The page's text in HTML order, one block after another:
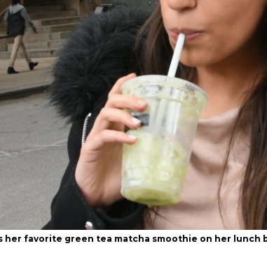
her favorite green tea matcha smoothie on her lunch